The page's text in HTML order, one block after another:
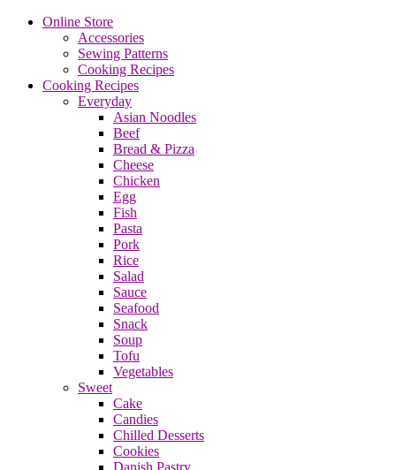
Online Store
Accessories
Sewing Patterns
Cooking Recipes
Cooking Recipes
Everyday
Asian Noodles
Beef
Bread & Pizza
Cheese
Chicken
Egg
Fish
Pasta
Pork
Rice
Salad
Sauce
Seafood
Snack
Soup
Tofu
Vegetables
Sweet
Cake
Candies
Chilled Desserts
Cookies
Danish Pastry